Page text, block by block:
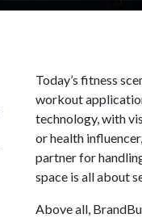
Today’s fitness
workout
technology, with
or health
partner for
space is all about
Above all,